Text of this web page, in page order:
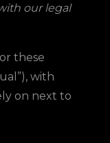
our legal
these
with
on next to